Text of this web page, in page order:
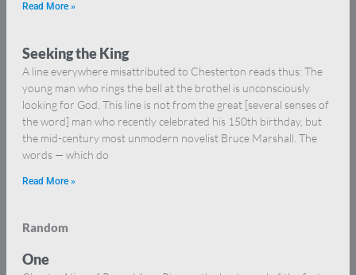
Read More »
Seeking the King
A line everywhere misattributed to Chesterton reads thus: The
young man who rings the bell at the brothel is unconsciously
looking for God. This line is not from the great [several senses of
the word] man who recently celebrated his 150th birthday, but
the mid-century most unmodern novelist Bruce Marshall. The
words — which do
Read More »
Random
One